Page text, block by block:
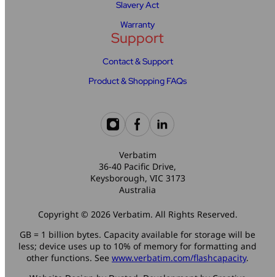
Slavery Act
Warranty
Support
Contact & Support
Product & Shopping FAQs
Verbatim
36-40 Pacific Drive,
Keysborough, VIC 3173
Australia
Copyright © 2026 Verbatim. All Rights Reserved.
GB = 1 billion bytes. Capacity available for storage will be
less; device uses up to 10% of memory for formatting and
other functions. See www.verbatim.com/flashcapacity.